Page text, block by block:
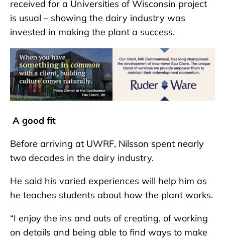
received for a Universities of Wisconsin project
is usual – showing the dairy industry was
invested in making the plant a success.
A good fit
Before arriving at UWRF, Nilsson spent nearly
two decades in the dairy industry.
He said his varied experiences will help him as
he teaches students about how the plant works.
“I enjoy the ins and outs of creating, of working
on details and being able to find ways to make